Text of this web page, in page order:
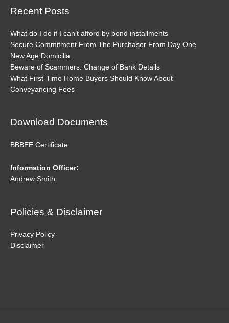
Recent Posts
What do I do if I can’t afford by bond installments
Secure Commitment From The Purchaser From Day One
New Age Domicilia
Beware of Scammers: Change of Bank Details
What First-Time Home Buyers Should Know About
Conveyancing Fees
Download Documents
BBBEE Certificate
Information Officer:
Andrew Smith
Policies & Disclaimer
Privacy Policy
Disclaimer